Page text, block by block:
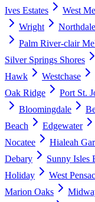
Ives Estates West
Wright
Northdale
Palm River-clair
Silver Springs Shores
Hawk
Westchase
Oak Ridge
Port St.
Bloomingdale
Beach
Edgewater
Nocatee
Hialeah
Debary
Sunny Isles
Holiday
West
Marion Oaks